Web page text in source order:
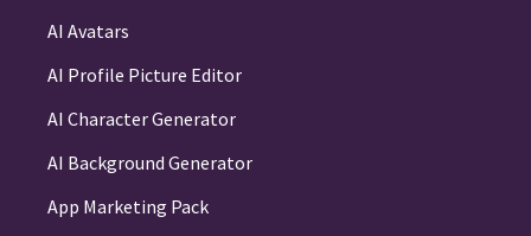
AI Avatars
AI Profile Picture Editor
AI Character Generator
AI Background Generator
App Marketing Pack